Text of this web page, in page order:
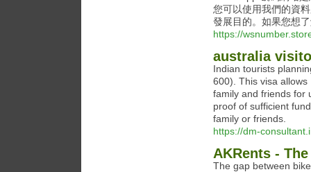
您可以使用我們的資
發展目的。如果您想
https://
australia
Indian tourists
600). This visa
family and friends for
proof of sufficient
family or friends.
https://dm-
AKRents -
The gap between